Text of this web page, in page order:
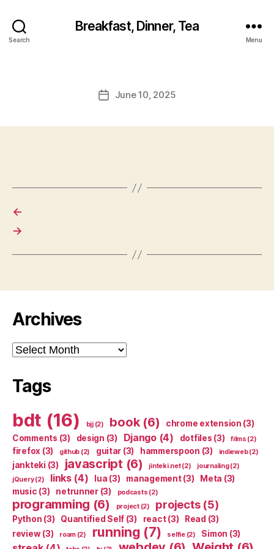
Search
Breakfast, Dinner, Tea
Menu
PostJune 10, 2025
←
→
Archives
Archives
Tags
bdt (16) bjj(2) book(6) chrome extension (3)
Comments (3) design (3) Django(4) dotfiles (3) films (2)
firefox (3) github (2) guitar (3) hammerspoon (3) indieweb(2)
jankteki (3) javascript (6) jinteki.net(2) journaling(2)
jQuery(2) links(4) lua (3) management(3) Meta (3)
music (3) netrunner(3) podcasts (2)
programming (6) project(2) projects(5)
Python (3) Quantified Self (3) react(3) Read (3)
review(3) roam(2) running (7) selfie(2) Simon (3)